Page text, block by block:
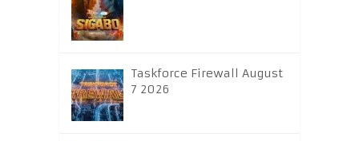
Taskforce Firewall August
7 2026